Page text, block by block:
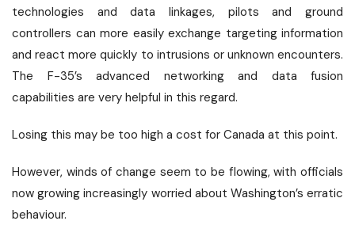
technologies and data linkages, pilots and ground
controllers can more easily exchange targeting information
and react more quickly to intrusions or unknown encounters.
The F-35’s advanced networking and data fusion
capabilities are very helpful in this regard.
Losing this may be too high a cost for Canada at this point.
However, winds of change seem to be flowing, with officials
now growing increasingly worried about Washington’s erratic
behaviour.